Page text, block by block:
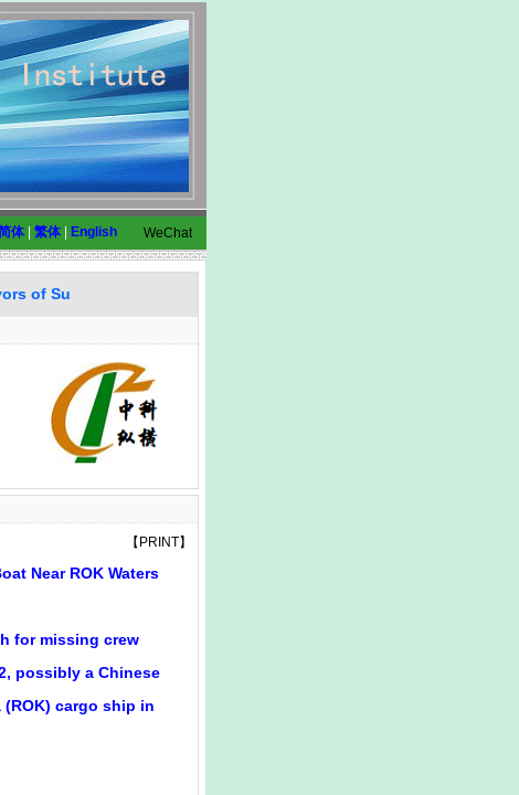
体 繁体 English WeChat
of Su
【 PRINT】
Near ROK Waters
for missing crew
possibly a Chinese
cargo ship in